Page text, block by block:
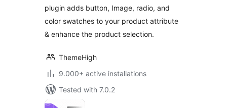
plugin adds button, Image, radio, and
color swatches to your product attribute
& enhance the product selection.
ThemeHigh
9.000+ active installations
Tested with 7.0.2